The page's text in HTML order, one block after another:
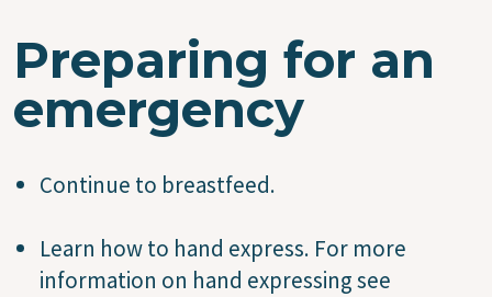
Preparing for an
emergency
Continue to breastfeed.
Learn how to hand express. For more
information on hand expressing see